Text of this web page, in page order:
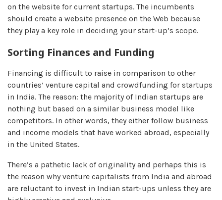
on the website for current startups. The incumbents
should create a website presence on the Web because
they play a key role in deciding your start-up’s scope.
Sorting Finances and Funding
Financing is difficult to raise in comparison to other
countries’ venture capital and crowdfunding for startups
in India. The reason: the majority of Indian startups are
nothing but based on a similar business model like
competitors. In other words, they either follow business
and income models that have worked abroad, especially
in the United States.
There’s a pathetic lack of originality and perhaps this is
the reason why venture capitalists from India and abroad
are reluctant to invest in Indian start-ups unless they are